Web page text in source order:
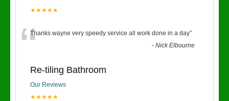
★★★★★
“Thanks wayne very speedy service all work done in a day”
-Nick Elbourne
Re-tiling Bathroom
Our Reviews
★★★★★